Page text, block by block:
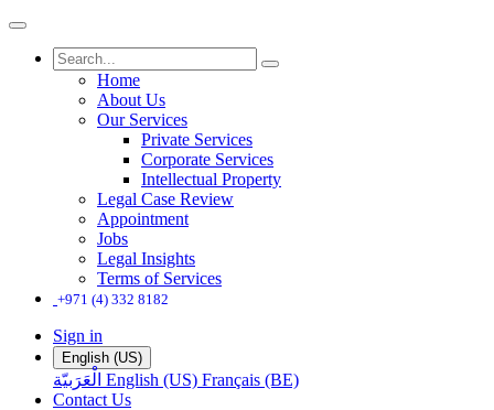
Home
About Us
Our Services
Private Services
Corporate Services
Intellectual Property
Legal Case Review
Appointment
Jobs
Legal Insights
Terms of Services
+971 (4) 332 8182
Sign in
English (US)
الْعَرَبيّة English (US) Français (BE)
Contact Us